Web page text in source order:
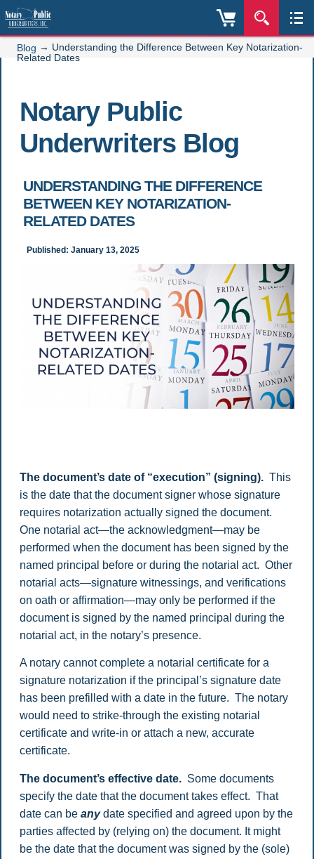
Blog → Understanding the Difference Between Key Notarization-
Related Dates
Notary Public
Underwriters Blog
UNDERSTANDING THE DIFFERENCE
BETWEEN KEY NOTARIZATION-
RELATED DATES
Published: January 13, 2025
The document’s date of “execution” (signing).This
is the date that the document signer whose signature
requires notarization actually signed the document.
One notarial act—the acknowledgment—may be
performed when the document has been signed by the
named principal before or during the notarial act. Other
notarial acts—signature witnessings, and verifications
on oath or affirmation—may only be performed if the
document is signed by the named principal during the
notarial act, in the notary’s presence.
A notary cannot complete a notarial certificate for a
signature notarization if the principal’s signature date
has been prefilled with a date in the future. The notary
would need to strike-through the existing notarial
certificate and write-in or attach a new, accurate
certificate.
The document’s effective date.Some documents
specify the date that the document takes effect. That
date can be anydate specified and agreed upon by the
parties affected by (relying on) the document. It might
be the date that the document was signed by the (sole)